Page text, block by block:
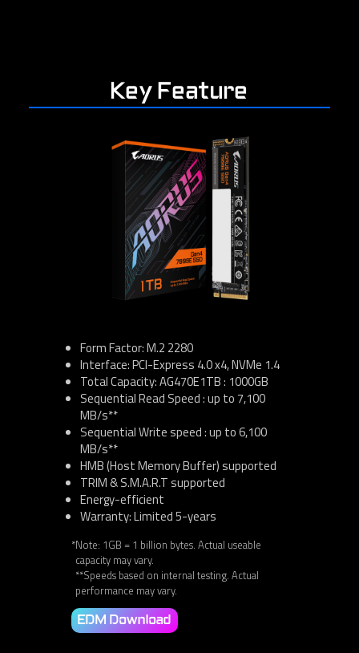
Key Feature
Form Factor: M.2 2280
Interface: PCI-Express 4.0 x4, NVMe 1.4
Total Capacity: AG470E1TB : 1000GB
Sequential Read Speed : up to 7,100
MB/s**
Sequential Write speed : up to 6,100
MB/s**
HMB (Host Memory Buffer) supported
TRIM & S.M.A.R.T supported
Energy-efficient
Warranty: Limited 5-years
*Note: 1GB = 1 billion bytes. Actual useable
capacity may vary.
**Speeds based on internal testing. Actual
performance may vary.
EDM Download